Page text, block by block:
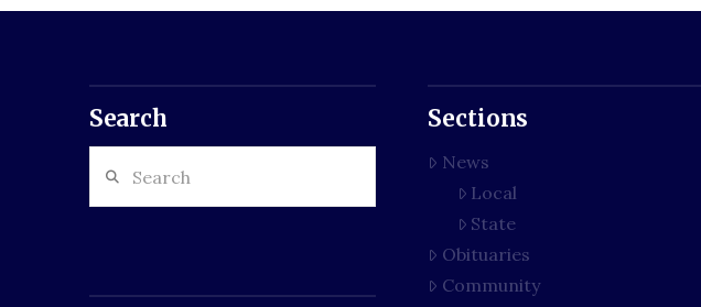
Search Sections
News
Local
State
Obituaries
Community